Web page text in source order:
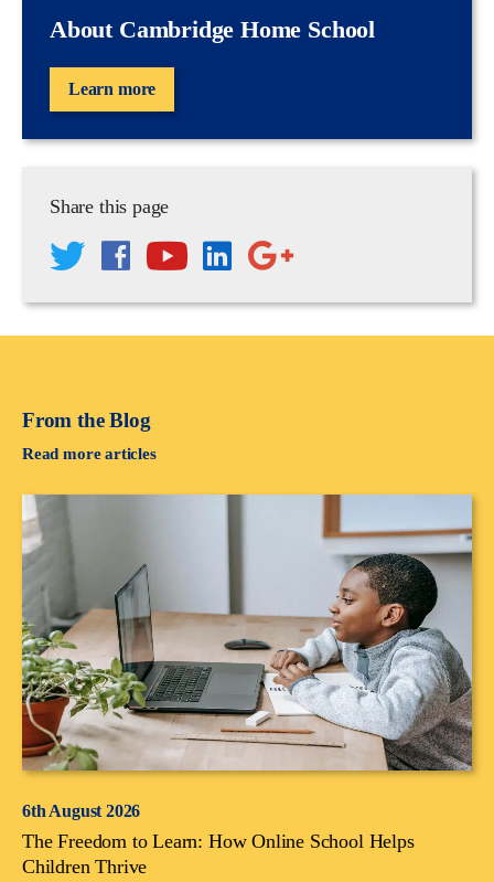
About Cambridge Home School
Learn more
Share this page
From the Blog
Read more articles
6th August 2026
The Freedom to Learn: How Online School Helps
Children Thrive